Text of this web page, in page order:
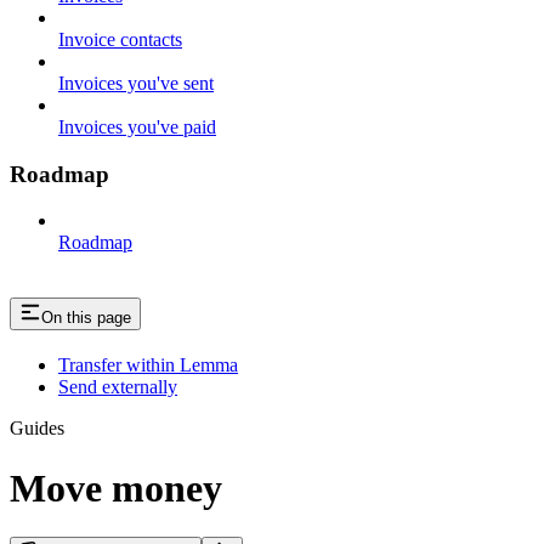
Invoice contacts
Invoices you've sent
Invoices you've paid
Roadmap
Roadmap
On this page
Transfer within Lemma
Send externally
Guides
Move money